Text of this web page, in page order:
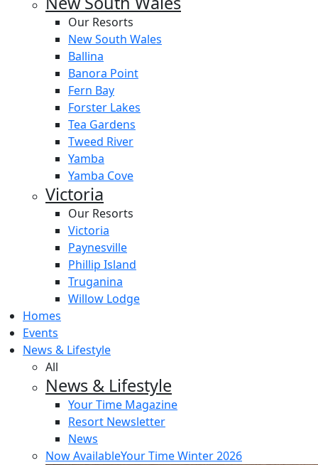
Our Resorts
New South Wales
Ballina
Banora Point
Fern Bay
Forster Lakes
Tea Gardens
Tweed River
Yamba
Yamba Cove
Victoria
Our Resorts
Victoria
Paynesville
Phillip Island
Truganina
Willow Lodge
Homes
Events
News & Lifestyle
All
News & Lifestyle
Your Time Magazine
Resort Newsletter
News
Now AvailableYour Time Winter 2026